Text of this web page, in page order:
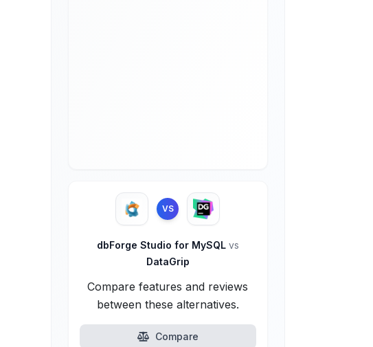
VS
dbForge Studio for MySQL vs
DataGrip
Compare features and reviews
between these alternatives.
Compare